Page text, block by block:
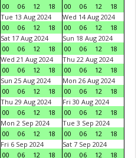
00 06 12 18 00 06 12
18
Tue 13 Aug 2024
00
06 12 18
Wed 14 Aug 2024
00
06 12
18
Sat 17 Aug 2024
00
06 12 18
Sun 18 Aug 2024
00
06 12
18
Wed 21 Aug 2024
00
06 12 18
Thu 22 Aug 2024
00
06 12
18
Sun 25 Aug 2024
00
06 12 18
Mon 26 Aug 2024
00
06 12
18
Thu 29 Aug 2024
00
06 12 18
Fri 30 Aug 2024
00
06 12
18
Mon 2 Sep 2024
00
06 12 18
Tue 3 Sep 2024
00
06 12
18
Fri 6 Sep 2024
00
06 12 18
Sat 7 Sep 2024
00
06 12
18